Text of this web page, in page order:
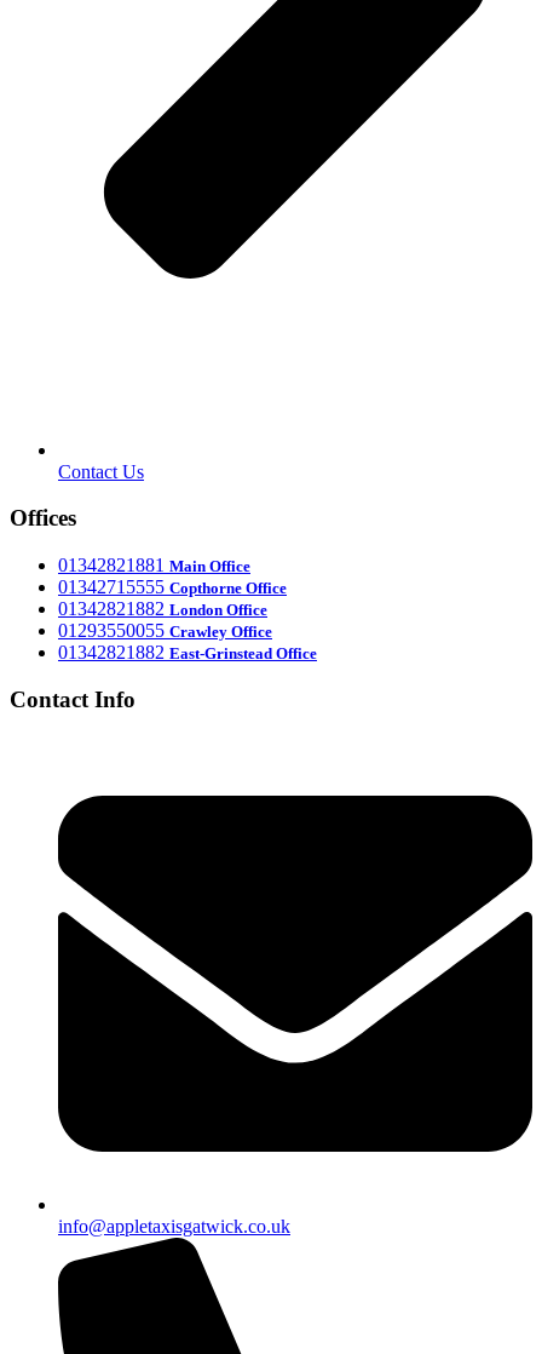
Contact Us
Offices
‎01342821881 Main Office
‎01342715555 Copthorne Office
‎01342821882 London Office
‎01293550055 Crawley Office
‎01342821882 East-Grinstead Office
Contact Info
info@appletaxisgatwick.co.uk